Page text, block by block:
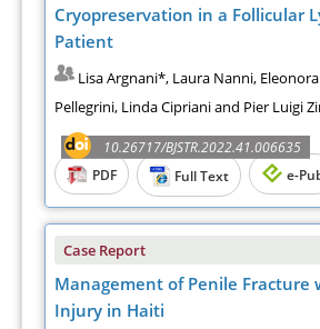
Cryopreservation in a Follicular
Patient
Lisa Argnani*, Laura Nanni,
Pellegrini, Linda Cipriani and Pier Luigi
10.26717/BJSTR.2022.41.006635
PDF
Full Text e-
Case Report
Management of Penile Fracture
Injury in Haiti